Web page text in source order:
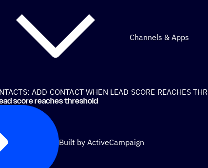
Channels & Apps
ADD CONTACT WHEN LEAD SCORE REACHES
score reaches threshold
Built by ActiveCampaign